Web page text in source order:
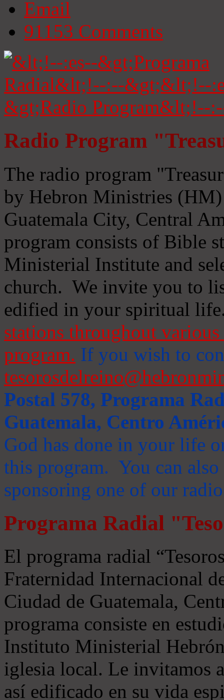
Email
91153 Comments
Radio Program
The radio program
by Hebron Ministries
Guatemala City, Central
program consists of Bible
Ministerial Institute and
church. We invite you to
edified in your spiritual
stations throughout
program. If you wish to
Postal 578, Programa
Guatemala, Centro
God has done in your life
this program. You can
sponsoring one of our
Programa Radial
El programa radial
Fraternidad Internacional
Ciudad de Guatemala,
programa consiste en
Instituto Ministerial
iglesia local. Le invitamos
así edificado en su vida